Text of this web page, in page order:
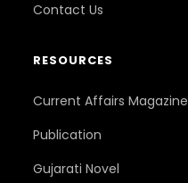
Contact Us
RESOURCES
Current Affairs Magazine
Publication
Gujarati Novel